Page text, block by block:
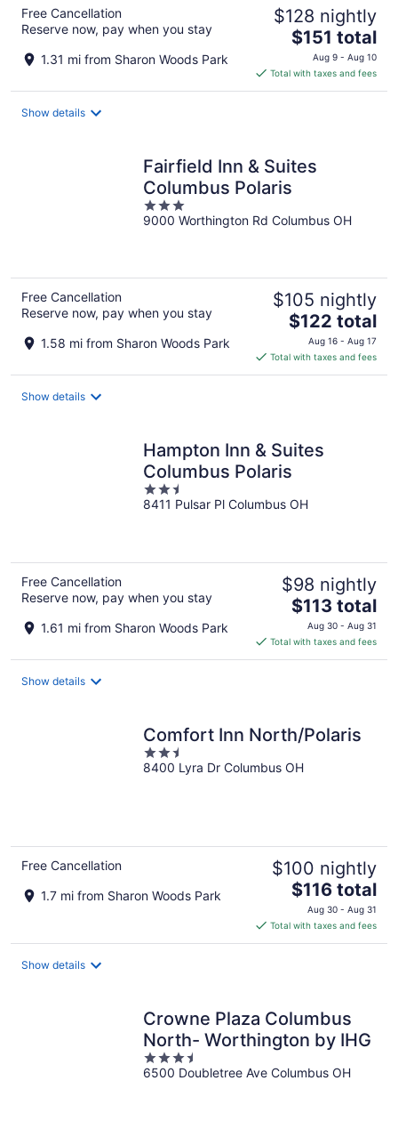
Free Cancellation
Reserve now, pay when you stay
1.31 mi from Sharon Woods Park
$128 nightly
The
price
is
$151
$151 total
Aug 9 - Aug 10
Total with taxes and fees
Show details
Fairfield Inn & Suites
Columbus Polaris
3
out
9000 Worthington Rd Columbus OH
Free Cancellation
Reserve now, pay when you stay
1.58 mi from Sharon Woods Park
$105 nightly
The
price
is
$122
$122 total
Aug 16 - Aug 17
Total with taxes and fees
Show details
Hampton Inn & Suites
Columbus Polaris
2.5
out
8411 Pulsar Pl Columbus OH
Free Cancellation
Reserve now, pay when you stay
1.61 mi from Sharon Woods Park
$98 nightly
The
price
is
$113
$113 total
Aug 30 - Aug 31
Total with taxes and fees
Show details
Comfort Inn North/Polaris
2.5
out
8400 Lyra Dr Columbus OH
Free Cancellation
1.7 mi from Sharon Woods Park
$100 nightly
The
price
is
$116
$116 total
Aug 30 - Aug 31
Total with taxes and fees
Show details
Crowne Plaza Columbus
North- Worthington by IHG
3.5
out
6500 Doubletree Ave Columbus OH